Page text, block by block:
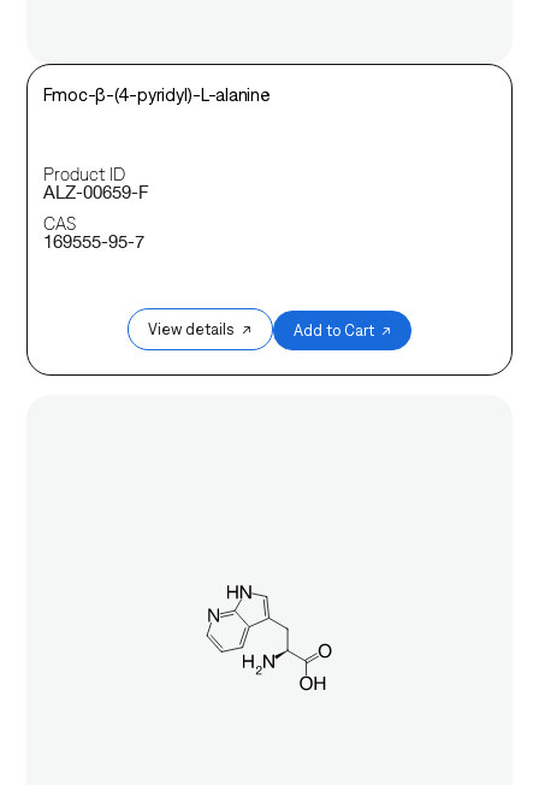
Fmoc-β-(4-pyridyl)-L-alanine
Product ID
ALZ-00659-F
CAS
169555-95-7
View details ↗ Add to Cart ↗